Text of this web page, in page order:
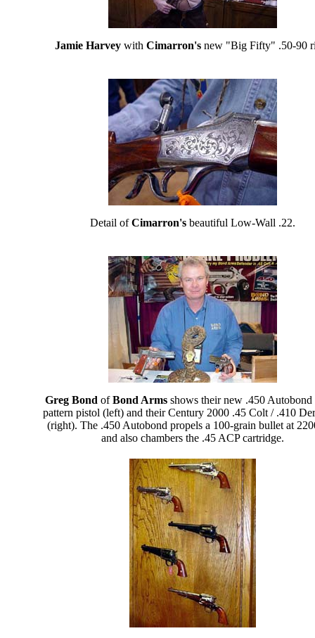
Jamie Harveywith Cimarron'snew "Big Fifty" .50-90
Detail ofCimarron'sbeautiful Low-Wall .22.
Greg Bond ofBond Armsshows their new .450 Autobond
pattern pistol (left) and their Century 2000 .45 Colt / .410
(right). The .450 Autobond propels a 100-grain bullet at
and also chambers the .45 ACP cartridge.